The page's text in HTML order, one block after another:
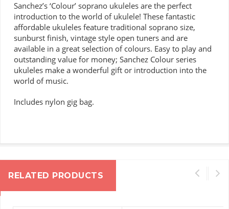
Sanchez’s ‘Colour’ soprano ukuleles are the perfect
introduction to the world of ukulele! These fantastic
affordable ukuleles feature traditional soprano size,
sunburst finish, vintage style open tuners and are
available in a great selection of colours. Easy to play and
outstanding value for money; Sanchez Colour series
ukuleles make a wonderful gift or introduction into the
world of music.
Includes nylon gig bag.
RELATED PRODUCTS